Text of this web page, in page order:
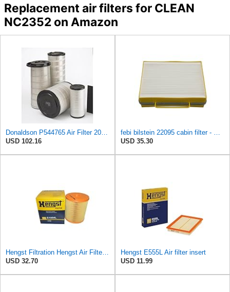
Replacement air filters for CLEAN
NC2352 on Amazon
Donaldson P544765 Air Filter 20.04 In. Length, Primary Type, Cone Style
USD 102.16
febi bilstein 22095 cabin filter - Pack of 1
USD 35.30
Hengst Filtration Hengst Air Filter - Insert - E1054L
USD 32.70
Hengst E555L Air filter insert
USD 11.99